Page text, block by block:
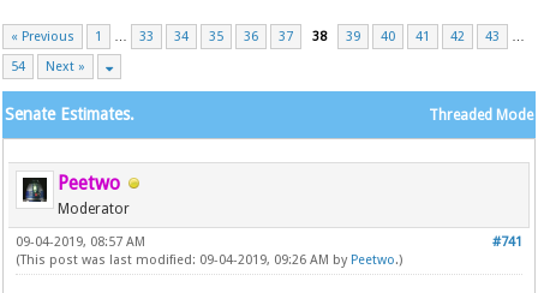
« Previous 1 … 33 34 35 36 37 38 39 40 41 42 43
…
54
Next »
Threaded Mode
Senate Estimates.
Peetwo
Moderator
#741
09-04-2019, 08:57 AM
(This post was last modified: 09-04-2019, 09:26 AM by Peetwo.)